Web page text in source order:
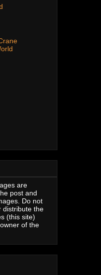
are
post and
Do not
distribute the
(this site)
of the